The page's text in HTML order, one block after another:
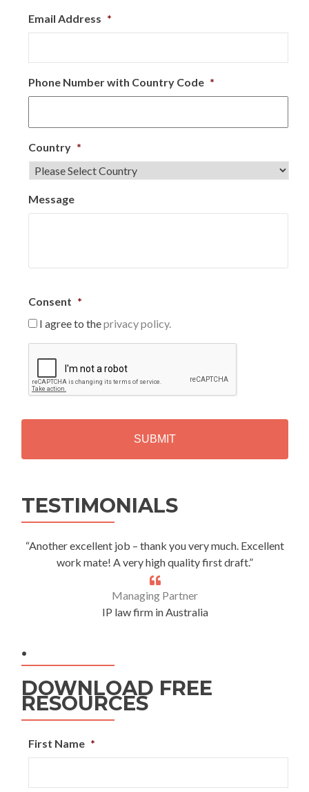
Email Address *
Phone Number with Country Code *
Country *
Message
Consent *
I agree to theprivacy policy.
P
T
H
TESTIMONIALS
“Another excellent job – thank you very much. Excellent
work mate! A very high quality first draft.”
Managing Partner
IP law firm in Australia
.
DOWNLOAD FREE
RESOURCES
First Name *